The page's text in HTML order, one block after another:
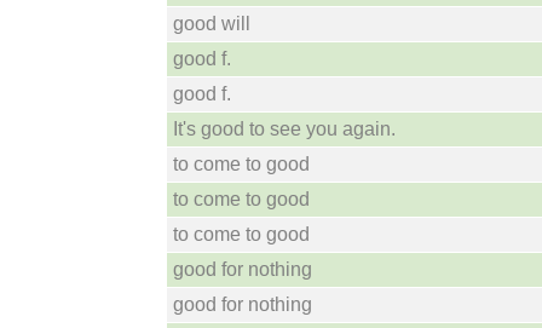
good will
good f.
good f.
It's good to see you again.
to come to good
to come to good
to come to good
good for nothing
good for nothing